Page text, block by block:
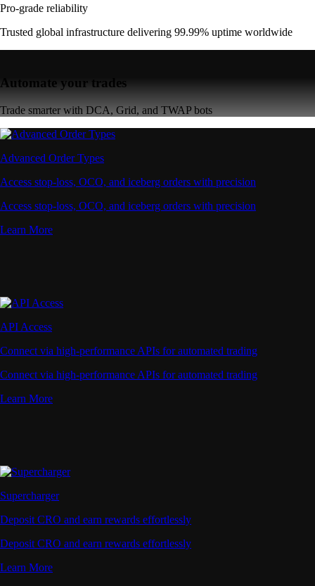
Pro-grade reliability
Trusted global infrastructure delivering 99.99% uptime worldwide
Automate your trades
Trade smarter with DCA, Grid, and TWAP bots
Advanced Order Types
Access stop-loss, OCO, and iceberg orders with precision
Access stop-loss, OCO, and iceberg orders with precision
Learn More
API Access
Connect via high-performance APIs for automated trading
Connect via high-performance APIs for automated trading
Learn More
Supercharger
Deposit CRO and earn rewards effortlessly
Deposit CRO and earn rewards effortlessly
Learn More